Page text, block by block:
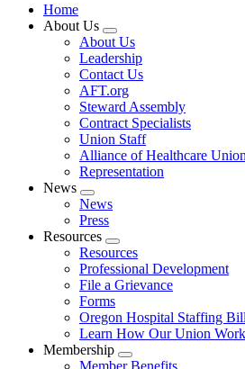
Home
About Us
Expand
menu
About Us
Leadership
Contact Us
AFT.org
Steward Assembly
Contract Specialists
Union Staff
Alliance of Healthcare
Representation
News
Expand
menu
News
Press
Resources
Expand
menu
Resources
Professional Development
File a Grievance
Forms
Oregon Hospital Staffing
Learn How Our Union
Membership
Expand
Member Benefits